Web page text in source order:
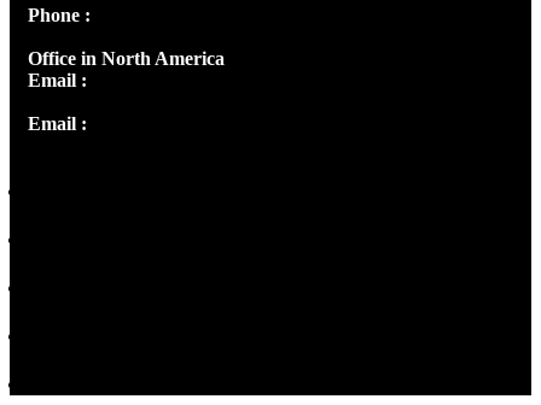
Phone :
Office in North America
Email :
Email :